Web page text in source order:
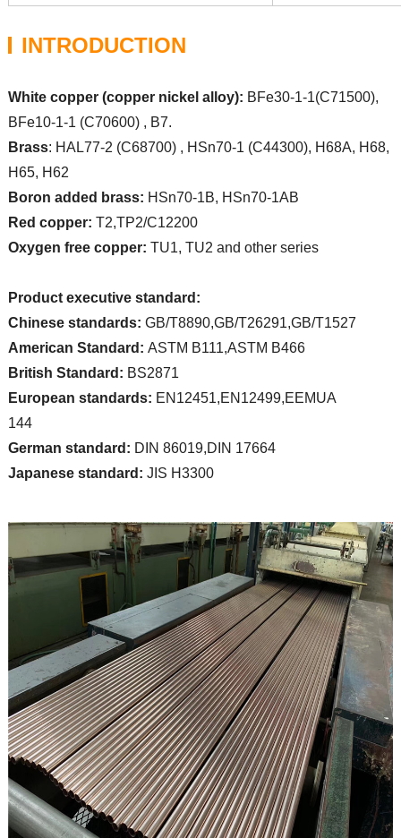
INTRODUCTION
White copper (copper nickel alloy): BFe30-1-1(C71500),
BFe10-1-1 (C70600) , B7.
Brass: HAL77-2 (C68700) , HSn70-1 (C44300), H68A, H68,
H65, H62
Boron added brass: HSn70-1B, HSn70-1AB
Red copper: T2,TP2/C12200
Oxygen free copper: TU1, TU2 and other series
Product executive standard:
Chinese standards: GB/T8890,GB/T26291,GB/T1527
American Standard: ASTM B111,ASTM B466
British Standard: BS2871
European standards: EN12451,EN12499,EEMUA
144
German standard: DIN 86019,DIN 17664
Japanese standard: JIS H3300